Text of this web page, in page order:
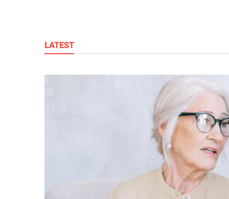
LATEST